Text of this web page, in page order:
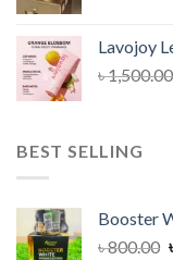
Lavojoy
৳1,500.00
BEST SELLING
Booster
৳800.00